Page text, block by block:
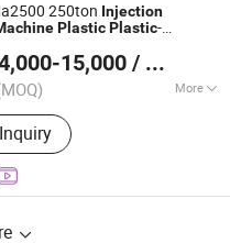
Moulding and Blow
Injection and Blow
Blow Molding Machine
Blow Molding Machine
Injection Molding
250ton Injection
PlasticPlastic-
15,000 / Piece
More
:CE, ISO9001:2008, GMP,
Equipment Co., Ltd.
Since 2023